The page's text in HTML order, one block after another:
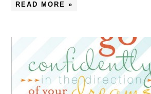
READ MORE »